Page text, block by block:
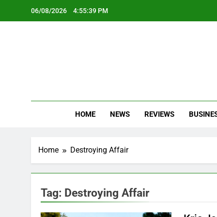
06/08/2026 4:55:39 PM
HOME NEWS REVIEWS
Home Destroying Affair
Tag: Destroying Affair